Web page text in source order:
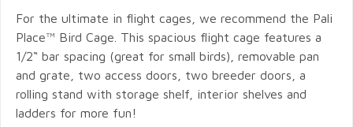
For the ultimate in flight cages, we recommend the Pali
Place™ Bird Cage. This spacious flight cage features a
1/2“ bar spacing (great for small birds), removable pan
and grate, two access doors, two breeder doors, a
rolling stand with storage shelf, interior shelves and
ladders for more fun!